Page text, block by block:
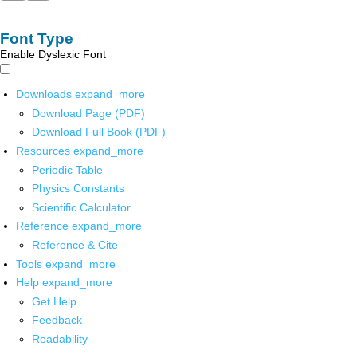
Font Type
Enable Dyslexic Font
Downloads expand_more
Download Page (PDF)
Download Full Book (PDF)
Resources expand_more
Periodic Table
Physics Constants
Scientific Calculator
Reference expand_more
Reference & Cite
Tools expand_more
Help expand_more
Get Help
Feedback
Readability